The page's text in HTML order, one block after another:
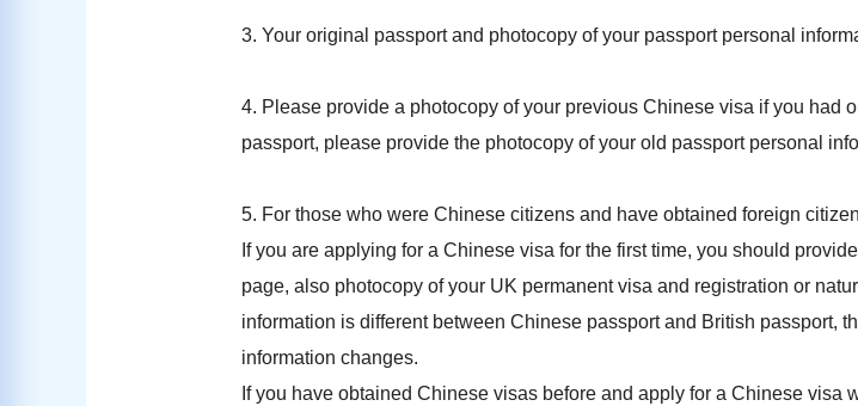
3. Your original passport and photocopy of your passport personal
4. Please provide a photocopy of your previous Chinese visa if you had
passport, please provide the photocopy of your old passport personal
5. For those who were Chinese citizens and have obtained foreign
If you are applying for a Chinese visa for the first time, you should
page, also photocopy of your UK permanent visa and registration or
information is different between Chinese passport and British passport,
information changes.
If you have obtained Chinese visas before and apply for a Chinese